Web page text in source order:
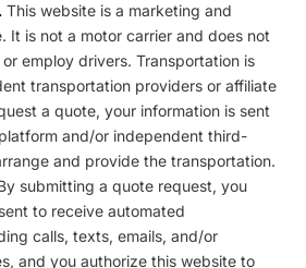
This website is a marketing and
It is not a motor carrier and does not
employ drivers. Transportation is
transportation providers or affiliate
a quote, your information is sent
and/or independent third-
and provide the transportation.
submitting a quote request, you
to receive automated
calls, texts, emails, and/or
and you authorize this website to